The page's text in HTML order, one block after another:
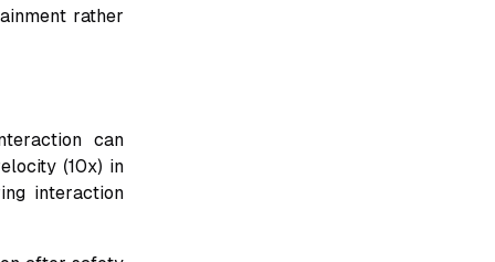
rather
can
(10x) in
interaction